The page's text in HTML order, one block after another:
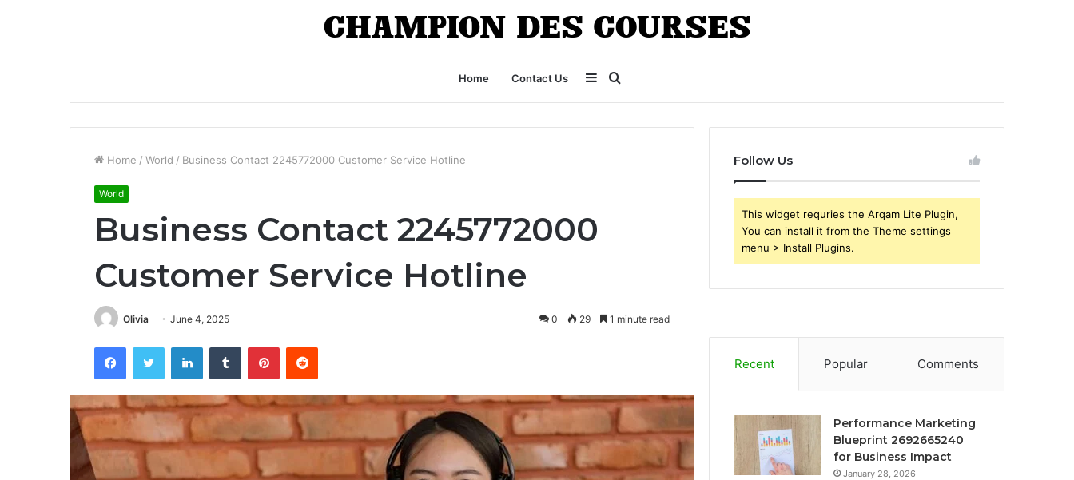
Home Contact Us
for
Sidebar
Home / World / Business Contact 2245772000 Customer Service Hotline
World
Business Contact 2245772000
Customer Service Hotline
Olivia June 4, 2025 0 29 1 minute read
FacebookTwitter LinkedInTumblr PinterestReddit
Follow Us
This widget requries the Arqam Lite Plugin,
You can install it from the Theme settings
menu > Install Plugins.
Recent Popular Comments
Performance Marketing
Blueprint 2692665240
for Business Impact
January 28, 2026